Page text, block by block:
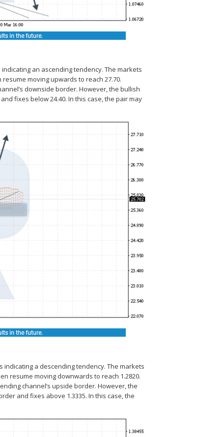
an ascending tendency. The markets
moving upwards to reach 27.70.
downside border. However, the bullish
fixes below 24.40. In this case, the pair may
indicating a descending tendency. The markets
resume moving downwards to reach 1.2820.
channel’s upside border. However, the
and fixes above 1.3335. In this case, the